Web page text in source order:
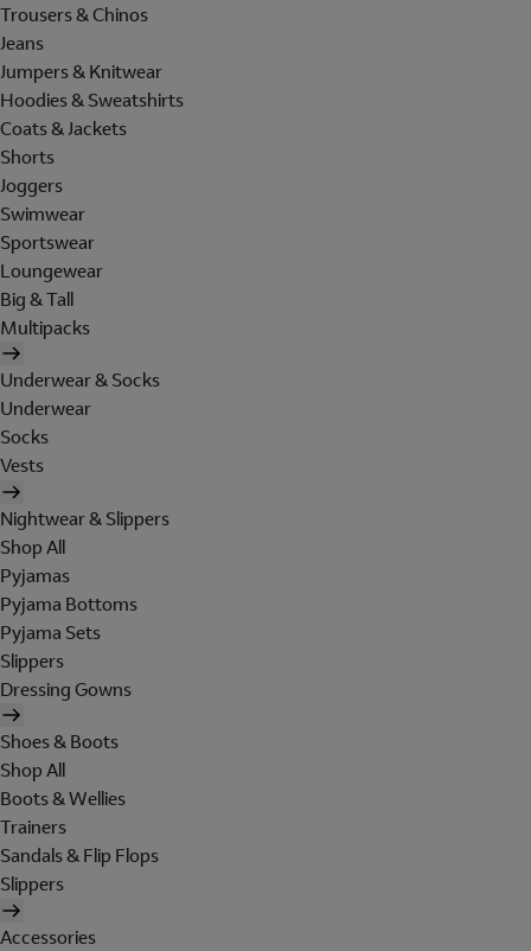
Trousers & Chinos
Jeans
Jumpers & Knitwear
Hoodies & Sweatshirts
Coats & Jackets
Shorts
Joggers
Swimwear
Sportswear
Loungewear
Big & Tall
Multipacks
Underwear & Socks
Underwear
Socks
Vests
Nightwear & Slippers
Shop All
Pyjamas
Pyjama Bottoms
Pyjama Sets
Slippers
Dressing Gowns
Shoes & Boots
Shop All
Boots & Wellies
Trainers
Sandals & Flip Flops
Slippers
Accessories